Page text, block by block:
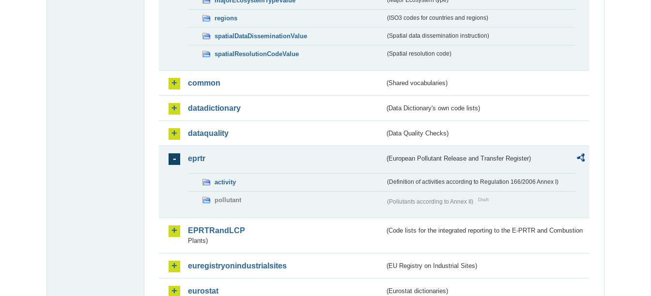
regions (ISO3 codes for countries and regions)
spatialDataDisseminationValue (Spatial data dissemination instruction)
spatialResolutionCodeValue (Spatial resolution code)
common (Shared vocabularies)
datadictionary (Data Dictionary's own code lists)
dataquality (Data Quality Checks)
eprtr (European Pollutant Release and Transfer Register)
activity (Definition of activities according to Regulation 166/2006 Annex I)
pollutant (Pollutants according to Annex II) Draft
EPRTRandLCP
(Code lists for the integrated reporting to the E-PRTR and Combustion
Plants)
euregistryonindustrialsites (EU Registry on Industrial Sites)
eurostat (Eurostat dictionaries)